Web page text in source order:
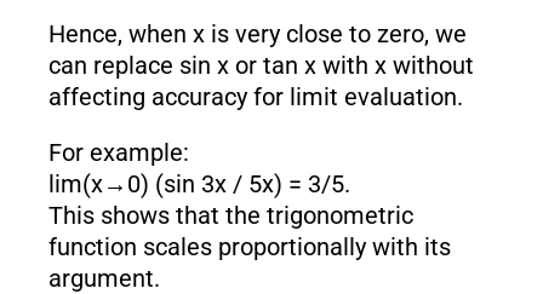
Hence, when x is very close to zero, we
can replace sin x or tan x with x without
affecting accuracy for limit evaluation.
For example:
lim(x→0) (sin 3x / 5x) = 3/5.
This shows that the trigonometric
function scales proportionally with its
argument.